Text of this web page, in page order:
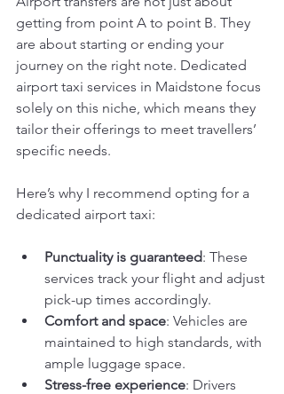
getting from point A to point B. They
are about starting or ending your
journey on the right note. Dedicated
airport taxi services in Maidstone focus
solely on this niche, which means they
tailor their offerings to meet travellers’
specific needs.
Here’s why I recommend opting for a
dedicated airport taxi:
Punctuality is guaranteed: These
services track your flight and adjust
pick-up times accordingly.
Comfort and space: Vehicles are
maintained to high standards, with
ample luggage space.
Stress-free experience: Drivers